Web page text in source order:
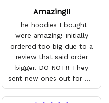
Amazing!!
The hoodies I bought
were amazing! Initially
ordered too big due to a
review that said order
bigger. DO NOT!! They
sent new ones out for me
with no problem. They fit